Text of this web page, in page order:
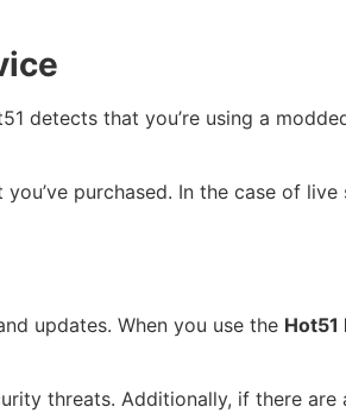
detects that you’re using a
purchased. In the case of
updates. When you use the Hot51
threats. Additionally, if there are